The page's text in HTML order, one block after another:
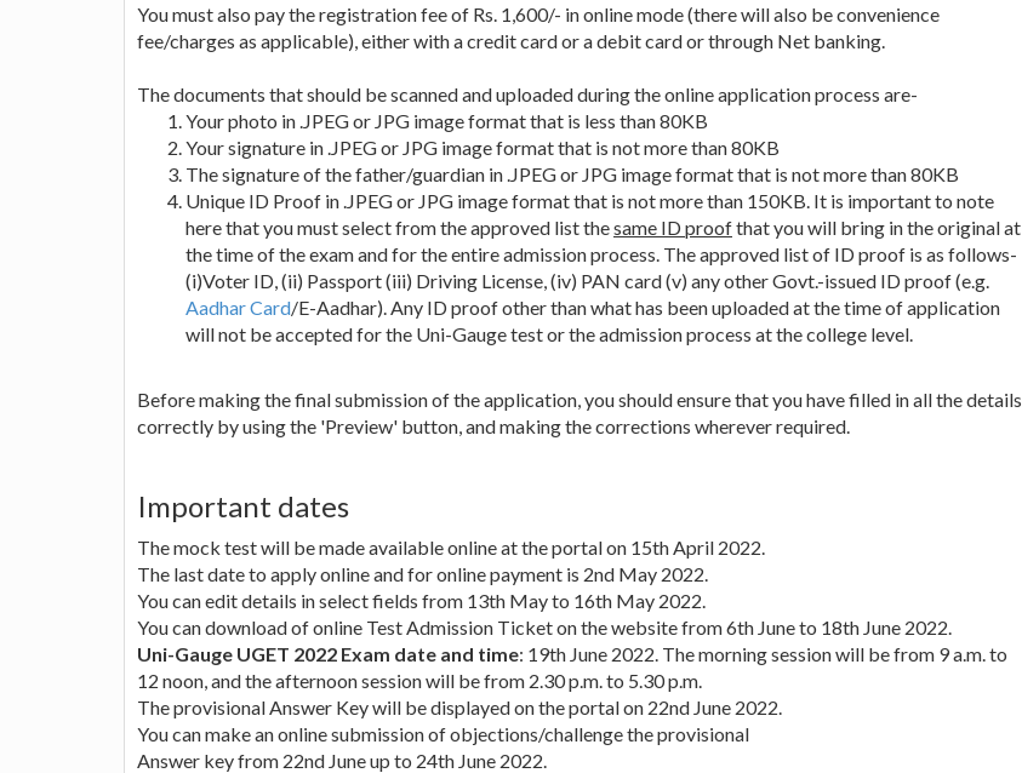
You must also pay the registration fee of Rs. 1,600/- in online mode (there will also be convenience
fee/charges as applicable), either with a credit card or a debit card or through Net banking.
The documents that should be scanned and uploaded during the online application process are-
Your photo in .JPEG or JPG image format that is less than 80KB
Your signature in .JPEG or JPG image format that is not more than 80KB
The signature of the father/guardian in .JPEG or JPG image format that is not more than 80KB
Unique ID Proof in .JPEG or JPG image format that is not more than 150KB. It is important to note
here that you must select from the approved list thesame ID proofthat you will bring in the original at
the time of the exam and for the entire admission process. The approved list of ID proof is as follows-
(i)Voter ID, (ii) Passport (iii) Driving License, (iv) PAN card (v) any other Govt.-issued ID proof (e.g.
Aadhar Card/E-Aadhar). Any ID proof other than what has been uploaded at the time of application
will not be accepted for the Uni-Gauge test or the admission process at the college level.
Before making the final submission of the application, you should ensure that you have filled in all the details
correctly by using the 'Preview' button, and making the corrections wherever required.
Important dates
The mock test will be made available online at the portal on 15th April 2022.
The last date to apply online and for online payment is 2nd May 2022.
You can edit details in select fields from 13th May to 16th May 2022.
You can download of online Test Admission Ticket on the website from 6th June to 18th June 2022.
Uni-Gauge UGET 2022 Exam date and time: 19th June 2022. The morning session will be from 9 a.m. to
12 noon, and the afternoon session will be from 2.30 p.m. to 5.30 p.m.
The provisional Answer Key will be displayed on the portal on 22nd June 2022.
You can make an online submission of objections/challenge the provisional
Answer key from 22nd June up to 24th June 2022.